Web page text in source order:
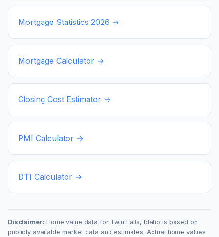
Mortgage Statistics 2026 →
Mortgage Calculator →
Closing Cost Estimator →
PMI Calculator →
DTI Calculator →
Disclaimer: Home value data for Twin Falls, Idaho is based on
publicly available market data and estimates. Actual home values